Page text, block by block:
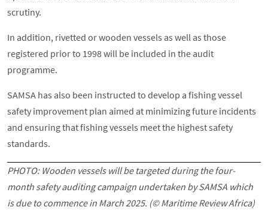
scrutiny.
In addition, rivetted or wooden vessels as well as those
registered prior to 1998 will be included in the audit
programme.
SAMSA has also been instructed to develop a fishing vessel
safety improvement plan aimed at minimizing future incidents
and ensuring that fishing vessels meet the highest safety
standards.
PHOTO: Wooden vessels will be targeted during the four-
month safety auditing campaign undertaken by SAMSA which
is due to commence in March 2025. (© Maritime Review Africa)